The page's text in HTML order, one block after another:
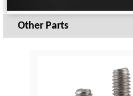
Other Parts